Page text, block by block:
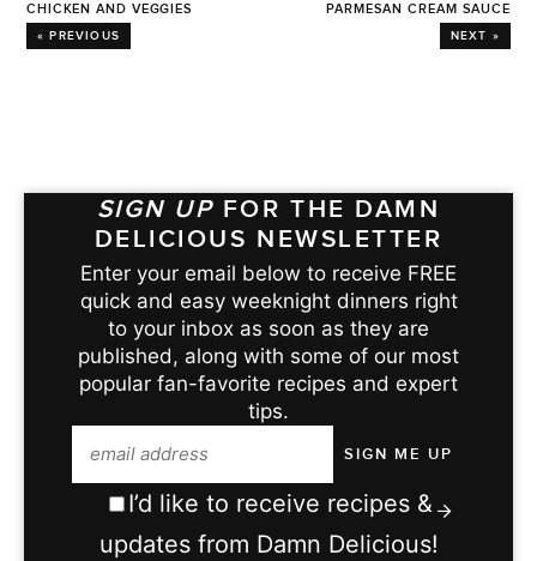
CHICKEN AND VEGGIES
« PREVIOUS
PARMESAN CREAM SAUCE
NEXT »
SIGN UP FOR THE DAMN
DELICIOUS NEWSLETTER
Enter your email below to receive FREE
quick and easy weeknight dinners right
to your inbox as soon as they are
published, along with some of our most
popular fan-favorite recipes and expert
tips.
I’d like to receive recipes &
updates from Damn Delicious!